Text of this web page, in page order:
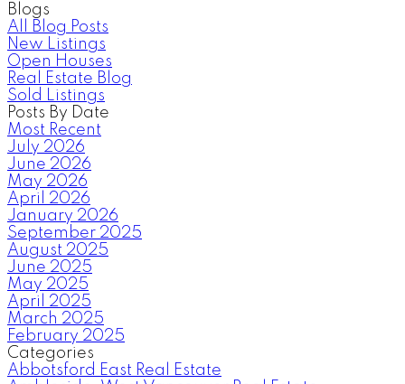
Blogs
All Blog Posts
New Listings
Open Houses
Real Estate Blog
Sold Listings
Posts By Date
Most Recent
July 2026
June 2026
May 2026
April 2026
January 2026
September 2025
August 2025
June 2025
May 2025
April 2025
March 2025
February 2025
Categories
Abbotsford East Real Estate